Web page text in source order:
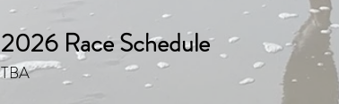
2026 Race Schedule
TBA